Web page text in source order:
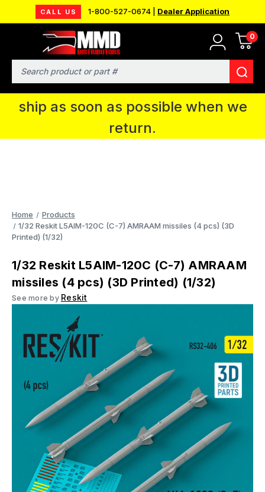
CALL US 1-800-527-0674 | Dealer Application
0
Search
MMD will be in Fort Wayne, IN for the
IPMS National Convention. You CAN
continue to place orders and we will
ship as soon as possible when we
return.
Home
Products
1/32 Reskit L5AIM-120C (C-7) AMRAAM missiles (4 pcs) (3D
Printed) (1/32)
1/32 Reskit L5AIM-120C (C-7) AMRAAM
missiles (4 pcs) (3D Printed) (1/32)
See more by Reskit